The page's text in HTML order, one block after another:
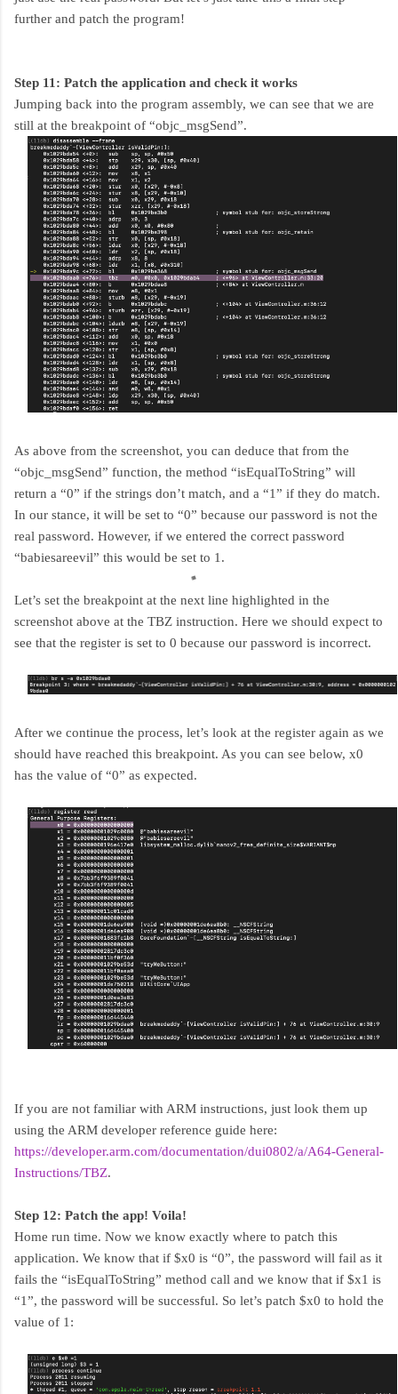
further and patch the program!
Step 11: Patch the application and check it works
Jumping back into the program assembly, we can see that we are
still at the breakpoint of “objc_msgSend”.
As above from the screenshot, you can deduce that from the
“objc_msgSend” function, the method “isEqualToString” will
return a “0” if the strings don’t match, and a “1” if they do match.
In our stance, it will be set to “0” because our password is not the
real password. However, if we entered the correct password
“babiesareevil” this would be set to 1.
Let’s set the breakpoint at the next line highlighted in the
screenshot above at the TBZ instruction. Here we should expect to
see that the register is set to 0 because our password is incorrect.
After we continue the process, let’s look at the register again as we
should have reached this breakpoint. As you can see below, x0
has the value of “0” as expected.
If you are not familiar with ARM instructions, just look them up
using the ARM developer reference guide here:
https://developer.arm.com/documentation/dui0802/a/A64-General-
Instructions/TBZ.
Step 12: Patch the app! Voila!
Home run time. Now we know exactly where to patch this
application. We know that if $x0 is “0”, the password will fail as it
fails the “isEqualToString” method call and we know that if $x1 is
“1”, the password will be successful. So let’s patch $x0 to hold the
value of 1: